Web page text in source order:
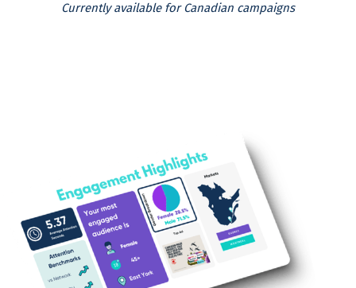
Currently available for Canadian campaigns